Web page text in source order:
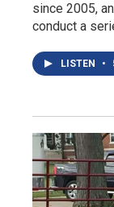
since 2005,
conduct a
LISTEN •